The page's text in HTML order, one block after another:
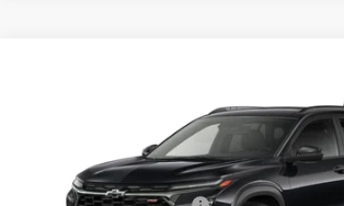
KL77LJEPXTC185692Stock:VA2625 Model: 1TU58
In Stock
SALE PRICE
Less